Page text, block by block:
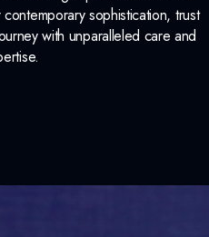
sophistication, trust
with unparalleled care and